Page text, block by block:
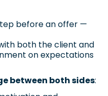
before an offer —
both the client and
on expectations
between both sides: